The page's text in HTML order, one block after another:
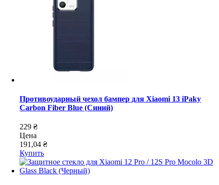
Противоударный чехол бампер для Xiaomi 13 iPaky
Carbon Fiber Blue (Синий)
229 ₴
Цена
191,04 ₴
Купить